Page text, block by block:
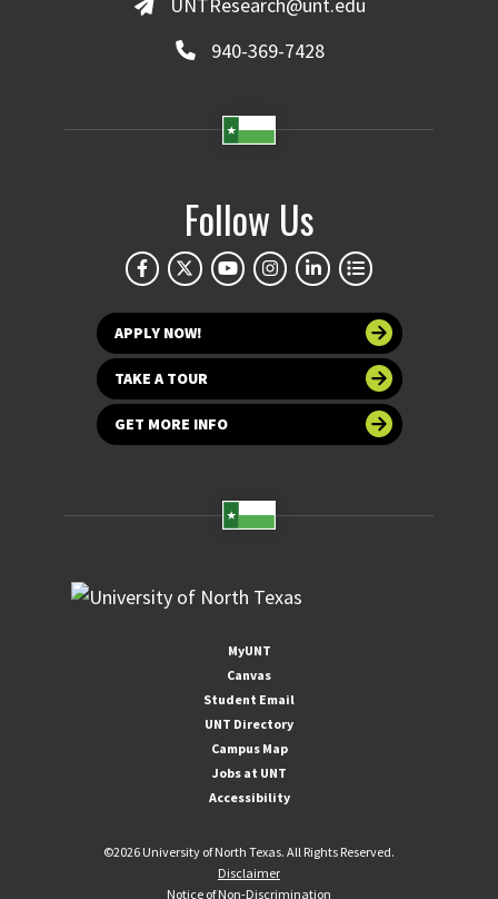
UNTResearch@unt.edu
940-369-7428
Follow Us
APPLY NOW!
TAKE A TOUR
GET MORE INFO
MyUNT
Canvas
Student Email
UNT Directory
Campus Map
Jobs at UNT
Accessibility
©2026 University of North Texas. All Rights Reserved.
Disclaimer
Notice of Non-Discrimination